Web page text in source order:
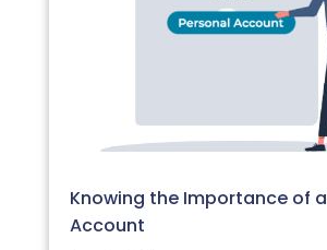
Knowing the Importance of
Account